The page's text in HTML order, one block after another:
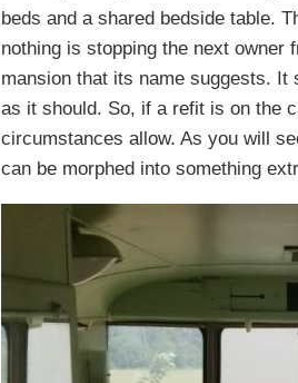
beds and a shared bedside table.
nothing is stopping the next owner
mansion that its name suggests.
as it should. So, if a refit is on the
circumstances allow. As you will
can be morphed into something